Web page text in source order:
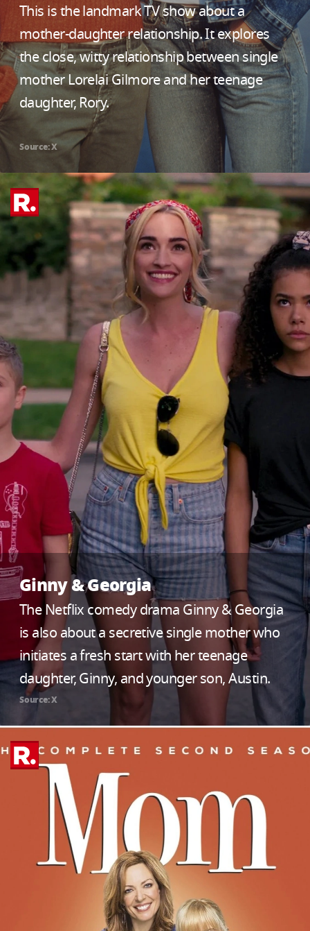
This is the landmark TV show about a
mother-daughter relationship. It explores
the close, witty relationship between single
mother Lorelai Gilmore and her teenage
daughter, Rory.
Source: X
Ginny & Georgia
The Netflix comedy drama Ginny & Georgia
is also about a secretive single mother who
initiates a fresh start with her teenage
daughter, Ginny, and younger son, Austin.
Source: X